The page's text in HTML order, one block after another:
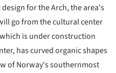
for the Arch, the area's
go from the cultural center
is under construction
has curved organic shapes
of Norway's southernmost